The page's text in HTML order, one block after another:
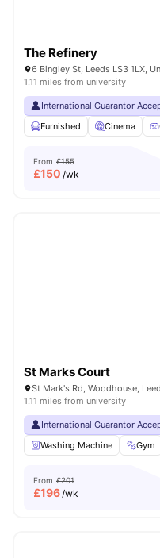
The Refinery
6 Bingley St, Leeds LS3 1LX,
1.11 miles from university
International Guarantor
Furnished
Cinema
From £155
£150 /wk
St Marks Court
St Mark's Rd, Woodhouse,
1.11 miles from university
International Guarantor
Washing Machine
Gym
From £201
£196/wk